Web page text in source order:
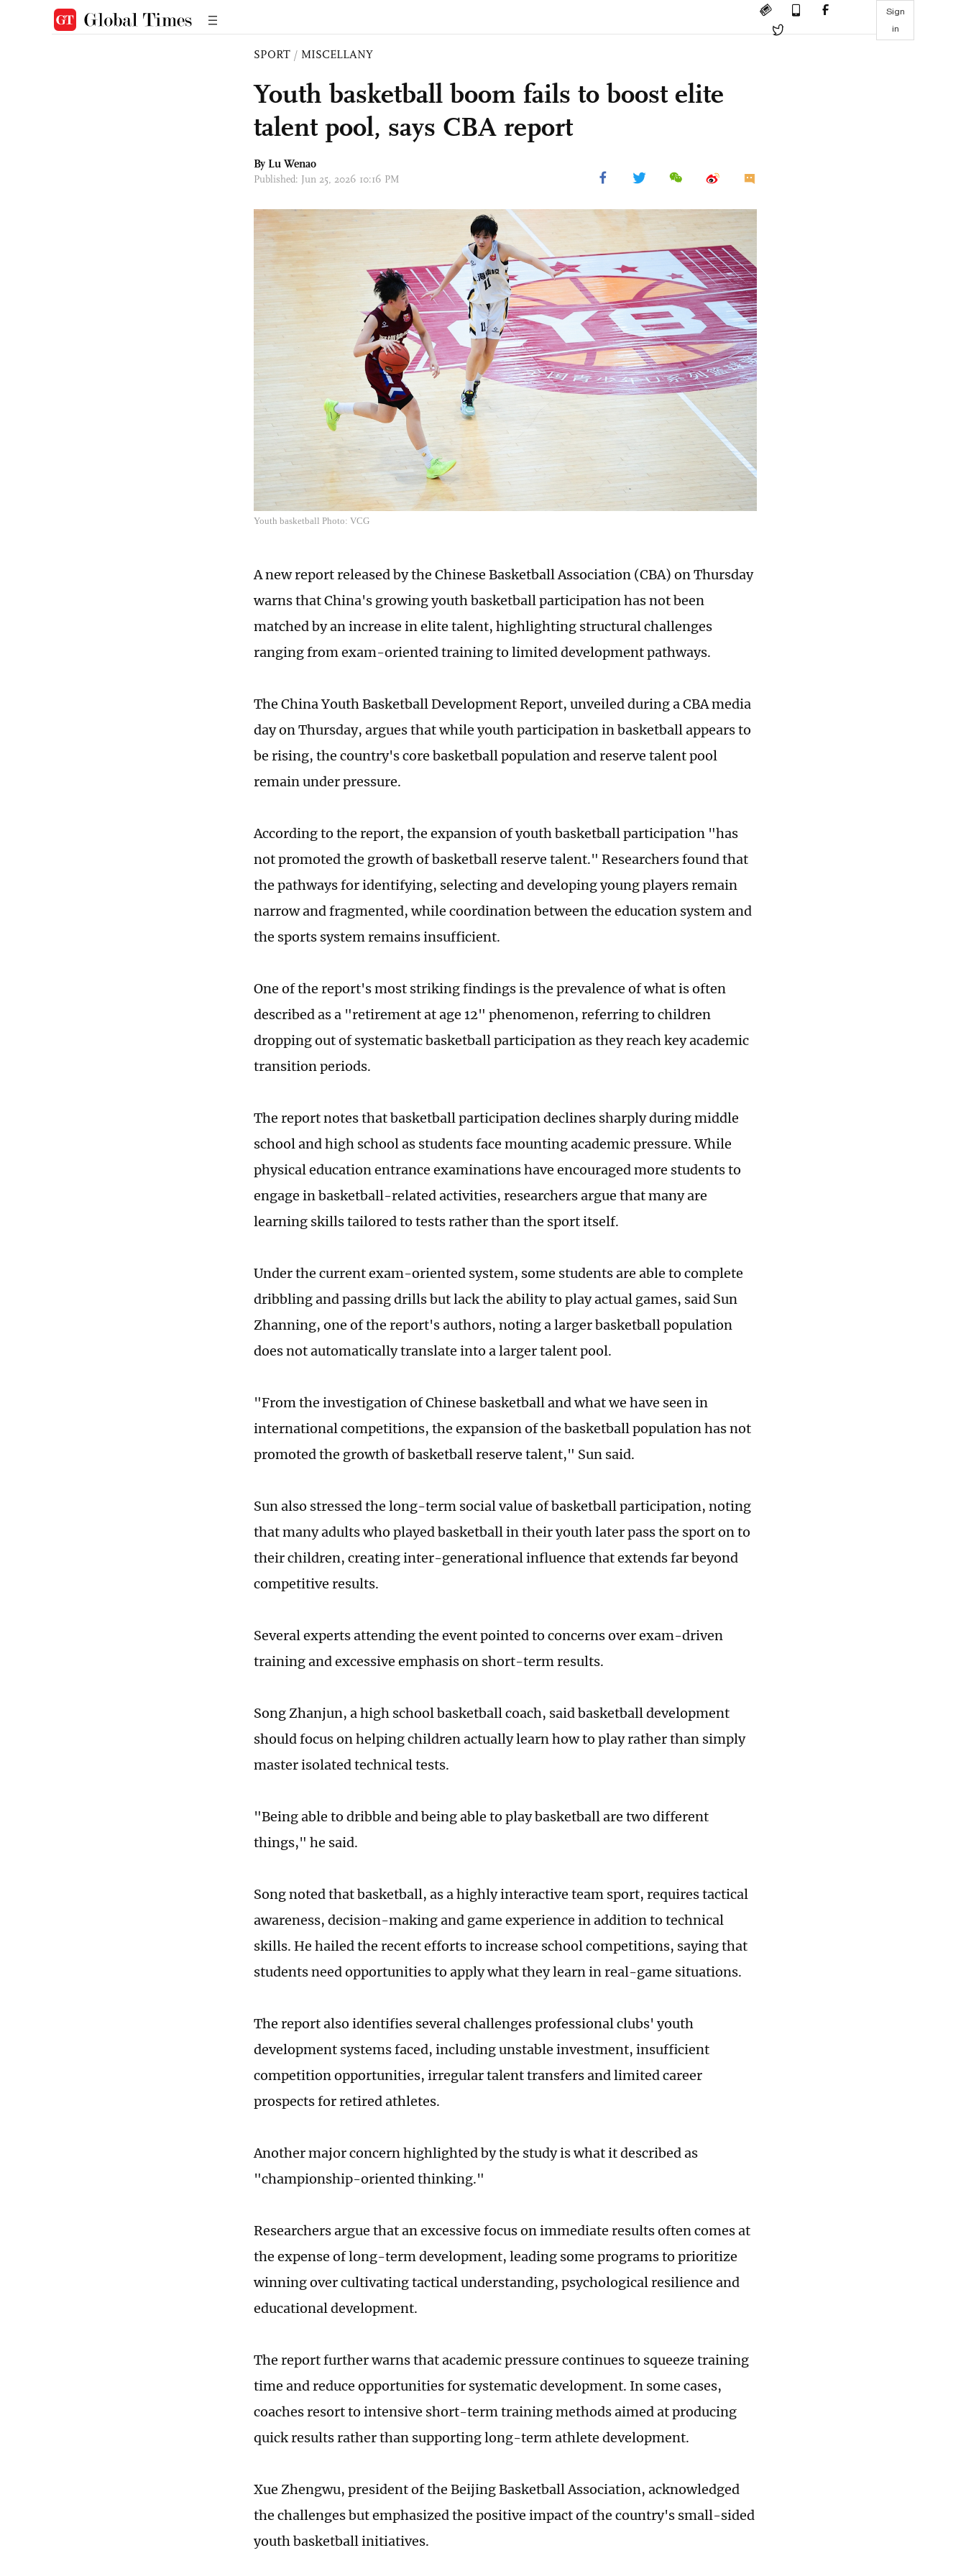
Sign
in
SPORT / MISCELLANY
Youth basketball boom fails to boost elite
talent pool, says CBA report
By Lu Wenao
Published: Jun 25, 2026 10:16 PM
Youth basketball Photo: VCG
A new report released by the Chinese Basketball Association (CBA) on Thursday
warns that China's growing youth basketball participation has not been
matched by an increase in elite talent, highlighting structural challenges
ranging from exam-oriented training to limited development pathways.
The China Youth Basketball Development Report, unveiled during a CBA media
day on Thursday, argues that while youth participation in basketball appears to
be rising, the country's core basketball population and reserve talent pool
remain under pressure.
According to the report, the expansion of youth basketball participation "has
not promoted the growth of basketball reserve talent." Researchers found that
the pathways for identifying, selecting and developing young players remain
narrow and fragmented, while coordination between the education system and
the sports system remains insufficient.
One of the report's most striking findings is the prevalence of what is often
described as a "retirement at age 12" phenomenon, referring to children
dropping out of systematic basketball participation as they reach key academic
transition periods.
The report notes that basketball participation declines sharply during middle
school and high school as students face mounting academic pressure. While
physical education entrance examinations have encouraged more students to
engage in basketball-related activities, researchers argue that many are
learning skills tailored to tests rather than the sport itself.
Under the current exam-oriented system, some students are able to complete
dribbling and passing drills but lack the ability to play actual games, said Sun
Zhanning, one of the report's authors, noting a larger basketball population
does not automatically translate into a larger talent pool.
"From the investigation of Chinese basketball and what we have seen in
international competitions, the expansion of the basketball population has not
promoted the growth of basketball reserve talent," Sun said.
Sun also stressed the long-term social value of basketball participation, noting
that many adults who played basketball in their youth later pass the sport on to
their children, creating inter-generational influence that extends far beyond
competitive results.
Several experts attending the event pointed to concerns over exam-driven
training and excessive emphasis on short-term results.
Song Zhanjun, a high school basketball coach, said basketball development
should focus on helping children actually learn how to play rather than simply
master isolated technical tests.
"Being able to dribble and being able to play basketball are two different
things," he said.
Song noted that basketball, as a highly interactive team sport, requires tactical
awareness, decision-making and game experience in addition to technical
skills. He hailed the recent efforts to increase school competitions, saying that
students need opportunities to apply what they learn in real-game situations.
The report also identifies several challenges professional clubs' youth
development systems faced, including unstable investment, insufficient
competition opportunities, irregular talent transfers and limited career
prospects for retired athletes.
Another major concern highlighted by the study is what it described as
"championship-oriented thinking."
Researchers argue that an excessive focus on immediate results often comes at
the expense of long-term development, leading some programs to prioritize
winning over cultivating tactical understanding, psychological resilience and
educational development.
The report further warns that academic pressure continues to squeeze training
time and reduce opportunities for systematic development. In some cases,
coaches resort to intensive short-term training methods aimed at producing
quick results rather than supporting long-term athlete development.
Xue Zhengwu, president of the Beijing Basketball Association, acknowledged
the challenges but emphasized the positive impact of the country's small-sided
youth basketball initiatives.